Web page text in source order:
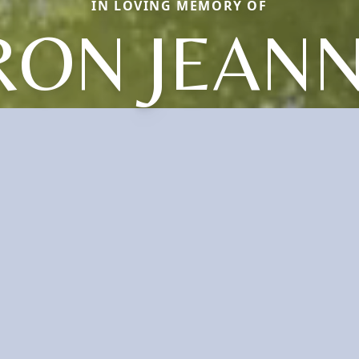
IN LOVING MEMORY OF